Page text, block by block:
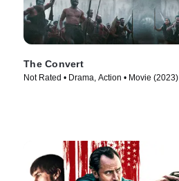
The Convert
Not Rated • Drama, Action • Movie (2023)